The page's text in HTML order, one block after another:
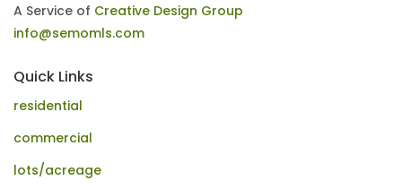
A Service of Creative Design Group
info@semomls.com
Quick Links
residential
commercial
lots/acreage